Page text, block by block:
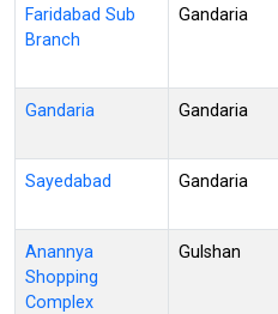
Faridabad Sub
Branch
Gandaria
Gandaria Gandaria
Sayedabad Gandaria
Anannya
Shopping
Complex
Gulshan